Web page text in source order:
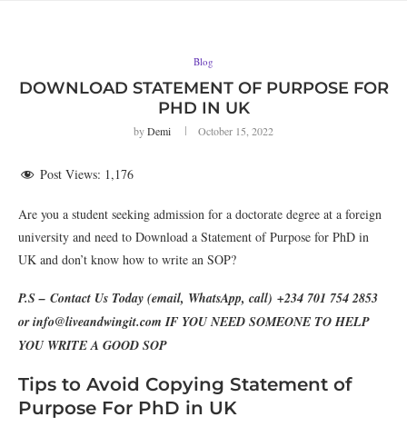
Blog
DOWNLOAD STATEMENT OF PURPOSE FOR
PHD IN UK
byDemi October 15, 2022
Post Views: 1,176
Are you a student seeking admission for a doctorate degree at a foreign
university and need to Download a Statement of Purpose for PhD in
UK and don’t know how to write an SOP?
P.S – Contact Us Today (email, WhatsApp, call) +234 701 754 2853
or info@liveandwingit.com IF YOU NEED SOMEONE TO HELP
YOU WRITE A GOOD SOP
Tips to Avoid Copying Statement of
Purpose For PhD in UK